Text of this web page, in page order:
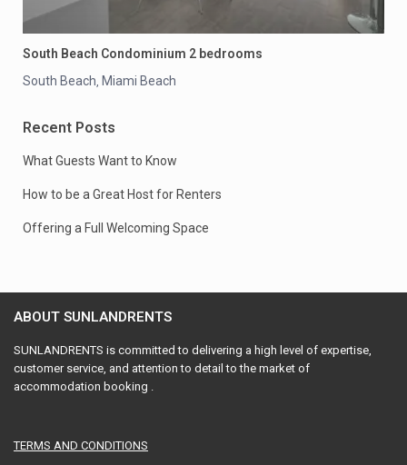
South Beach Condominium 2 bedrooms
South Beach, Miami Beach
Recent Posts
What Guests Want to Know
How to be a Great Host for Renters
Offering a Full Welcoming Space
ABOUT SUNLANDRENTS
SUNLANDRENTS is committed to delivering a high level of expertise,
customer service, and attention to detail to the market of
accommodation booking .
TERMS AND CONDITIONS